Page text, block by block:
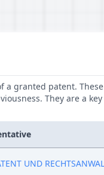
a granted patent.
They are a
UND